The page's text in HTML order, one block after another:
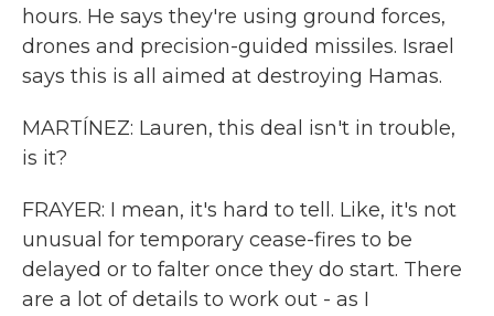
hours. He says they're using ground forces,
drones and precision-guided missiles. Israel
says this is all aimed at destroying Hamas.
MARTÍNEZ: Lauren, this deal isn't in trouble,
is it?
FRAYER: I mean, it's hard to tell. Like, it's not
unusual for temporary cease-fires to be
delayed or to falter once they do start. There
are a lot of details to work out - as I